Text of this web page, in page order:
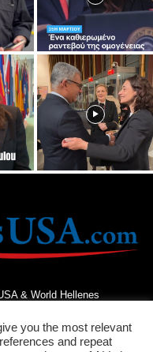
& World Hellenes
you the most relevant
and repeat